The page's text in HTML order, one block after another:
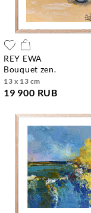
REY EWA
bouquet zen.
13 x 13 cm
19 900 RUB